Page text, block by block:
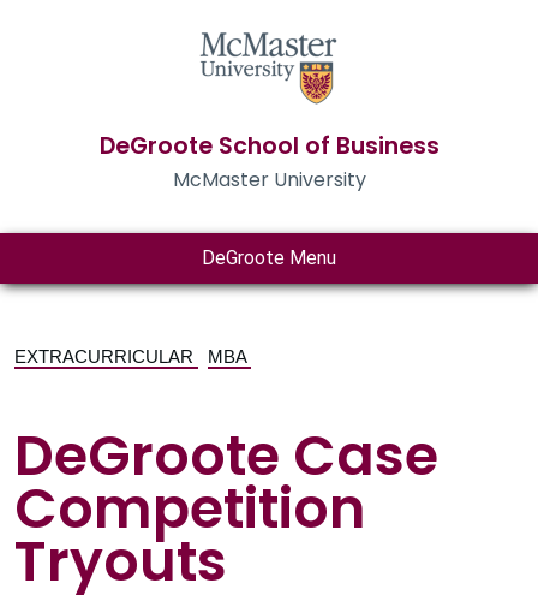
DeGroote School of Business
McMaster University
DeGroote Menu
EXTRACURRICULAR MBA
DeGroote Case
Competition
Tryouts